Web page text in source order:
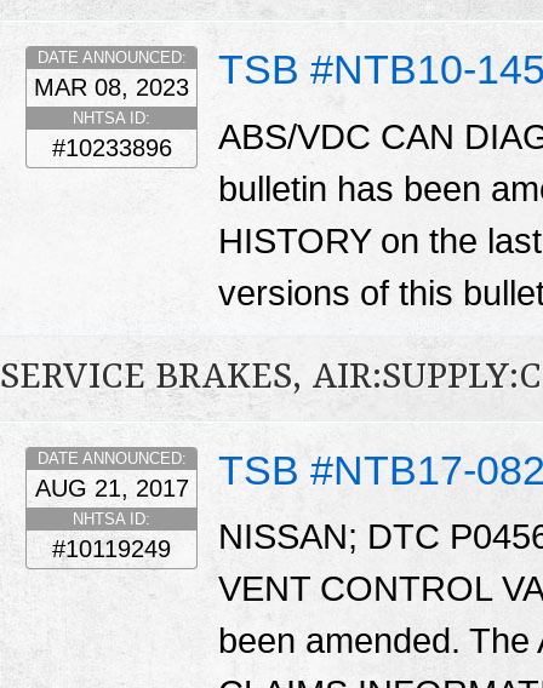
TSB #NTB10-
DATE ANNOUNCED:
MAR 08, 2023
NHTSA ID:
#10233896
ABS/VDC CAN
bulletin has been
HISTORY on the
versions of this
SERVICE BRAKES,
TSB #NTB17-
DATE ANNOUNCED:
AUG 21, 2017
NHTSA ID:
#10119249
NISSAN; DTC
VENT CONTROL
been amended.